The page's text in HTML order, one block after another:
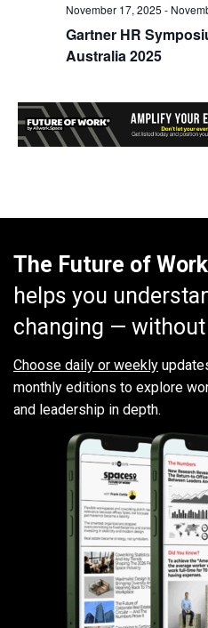
November 17, 2025 -
Gartner HR
Australia 2025
The Future of
helps you
changing —
Choose daily or weekly
monthly editions to explore
and leadership in depth.